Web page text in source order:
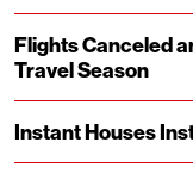
Flights Canceled
Travel Season
Instant Houses